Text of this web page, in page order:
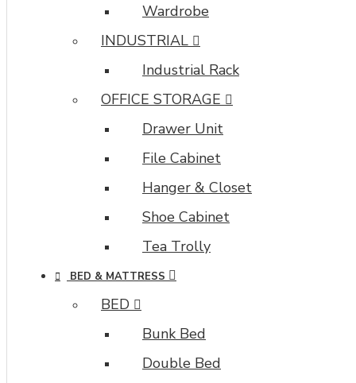
Wardrobe
INDUSTRIAL
Industrial Rack
OFFICE STORAGE
Drawer Unit
File Cabinet
Hanger & Closet
Shoe Cabinet
Tea Trolly
BED & MATTRESS
BED
Bunk Bed
Double Bed